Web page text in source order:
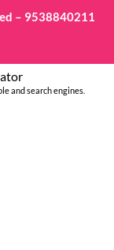
– 9538840211
and search engines.